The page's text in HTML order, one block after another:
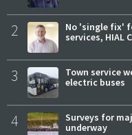
2
No 'single fix'
services, HIAL
3
Town service
electric buses
4
Surveys for
underway